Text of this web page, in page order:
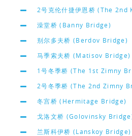
2号克伦什捷伊恩桥 (The
澡堂桥 (Banny Bridge)
别尔多夫桥 (Berdov Bridge)
马季索夫桥 (Matisov Bridge)
1号冬季桥 (The 1st Zimny
2号冬季桥 (The 2nd Zimny
冬宫桥 (Hermitage Bridge)
戈洛文桥 (Golovinsky
兰斯科伊桥 (Lanskoy Bridge)